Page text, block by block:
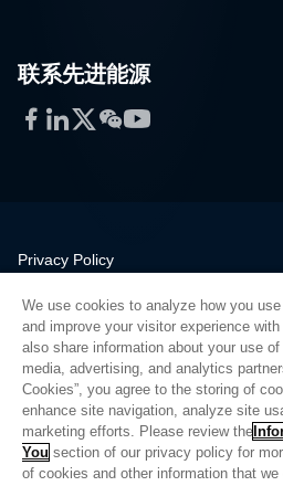
联系先进能源
Facebook
LinkedIn
Twitter
WeChat
YouTube
Privacy Policy
Quality
Sitemap
Supplier Portal
UK Modern Slavery Act
Privacy Preferences
Do Not Sell or Share My Personal
We use cookies to analyze how you
and improve your visitor experience
also share information about your use
media, advertising, and analytics
Cookies”, you agree to the storing of
enhance site navigation, analyze site
marketing efforts. Please review the
You section of our privacy policy for
of cookies and other information that we